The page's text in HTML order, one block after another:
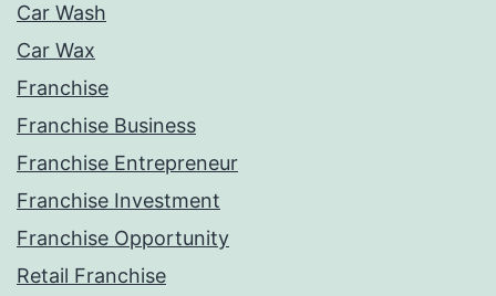
Car Wash
Car Wax
Franchise
Franchise Business
Franchise Entrepreneur
Franchise Investment
Franchise Opportunity
Retail Franchise